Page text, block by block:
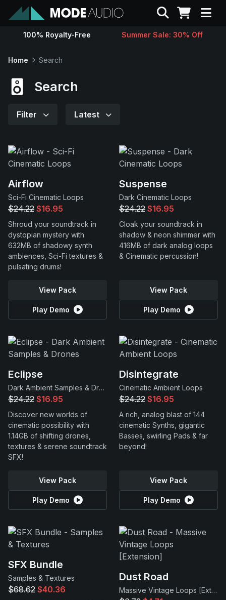
Sounds
Support
Search
100% Royalty-Free Summer Sale: 30% Off
Home Search
Search
Filter Latest
Airflow
Sci-Fi Cinematic Loops
$24.22 $16.95
Shroud your soundtrack in
dystopian mystery with
632MB of shadowy synth
ambiences, Sci-Fi textures &
pulsating drums!
View Pack
Play Demo
Suspense
Dark Cinematic Loops
$24.22 $16.95
Cloak your soundtrack in
shadow & neon shimmer with
416MB of dark analog loops
& Cinematic percussion!
View Pack
Play Demo
Eclipse
Dark Ambient Samples & Drones
$24.22 $16.95
Discover new worlds of
cinematic possibility with
1.14GB of shifting drones,
textures & serene soundtrack
SFX!
View Pack
Play Demo
Disintegrate
Cinematic Ambient Loops
$24.22 $16.95
A rich, analog blast of 144
cinematic Synths, gigantic
Basses, swirling Pads & far
beyond!
View Pack
Play Demo
SFX Bundle
Samples & Textures
$68.62 $40.36
Dust Road
Massive Vintage Loops [Extension]